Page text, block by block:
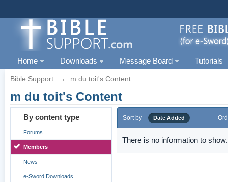
Home Downloads Message Board Tutorials
Bible Support → m du toit's Content
m du toit's Content
By content type
Forums
Members
News
e-Sword Downloads
Sort by Date Added
There is no information to show.